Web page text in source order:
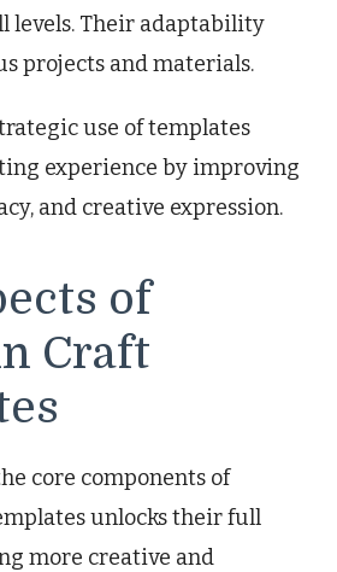
levels. Their adaptability
projects and materials.
use of templates
experience by improving
and creative expression.
of
Craft
core components of
unlocks their full
more creative and